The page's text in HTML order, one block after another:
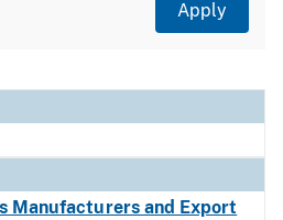
Manufacturers and Export